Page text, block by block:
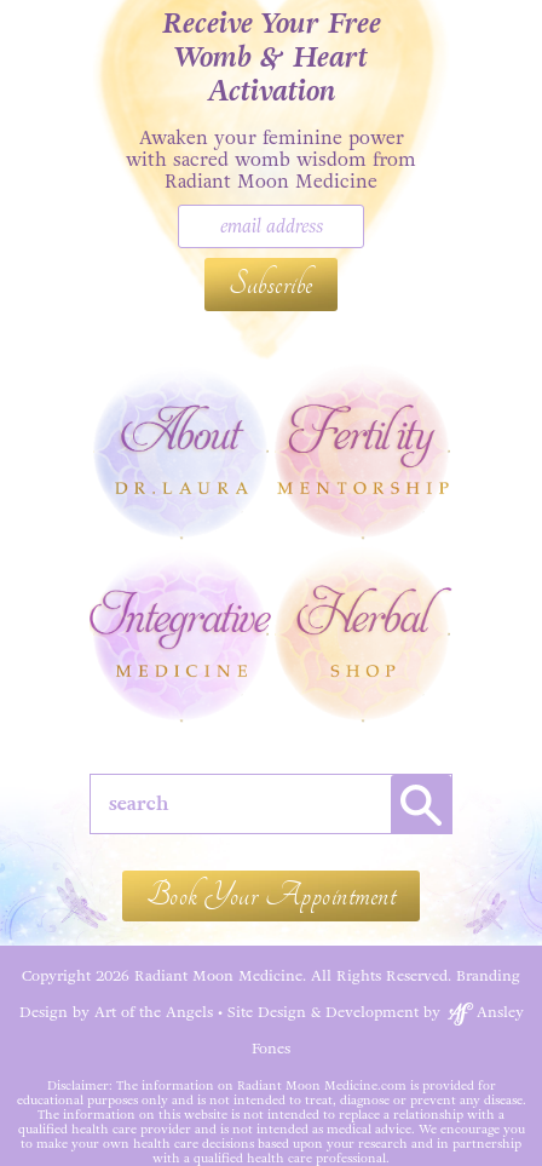
Receive Your Free
Womb & Heart
Activation
Awaken your feminine power
with sacred womb wisdom from
Radiant Moon Medicine
Book Your Appointment
Copyright 2026 Radiant Moon Medicine. All Rights Reserved. Branding
Design by Art of the Angels• Site Design & Development by
Ansley
Fones
Disclaimer: The information on Radiant Moon Medicine.com is provided for
educational purposes only and is not intended to treat, diagnose or prevent any disease.
The information on this website is not intended to replace a relationship with a
qualified health care provider and is not intended as medical advice. We encourage you
to make your own health care decisions based upon your research and in partnership
with a qualified health care professional.